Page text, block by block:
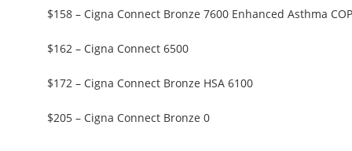
$158 – Cigna Connect Bronze 7600 Enhanced Asthma
$162 – Cigna Connect 6500
$172 – Cigna Connect Bronze HSA 6100
$205 – Cigna Connect Bronze 0